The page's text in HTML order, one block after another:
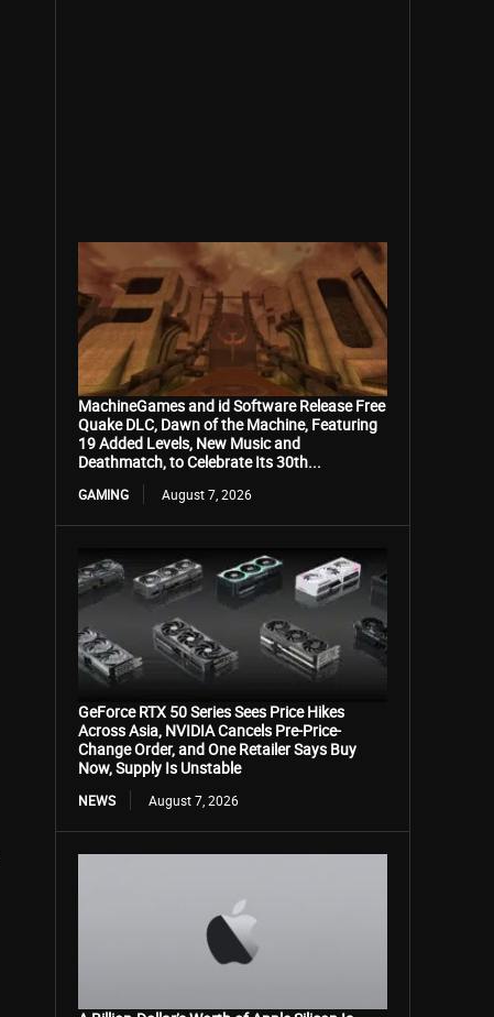
MachineGames and id Software Release Free
Quake DLC, Dawn of the Machine, Featuring
19 Added Levels, New Music and
Deathmatch, to Celebrate Its 30th...
GAMING August 7, 2026
GeForce RTX 50 Series Sees Price Hikes
Across Asia, NVIDIA Cancels Pre-Price-
Change Order, and One Retailer Says Buy
Now, Supply Is Unstable
NEWS August 7, 2026